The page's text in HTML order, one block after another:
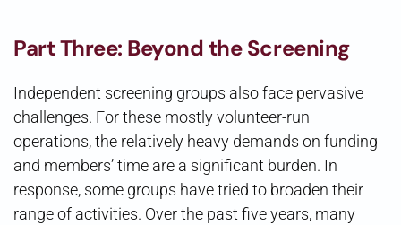
Part Three: Beyond the Screening
Independent screening groups also face pervasive
challenges. For these mostly volunteer-run
operations, the relatively heavy demands on funding
and members’ time are a significant burden. In
response, some groups have tried to broaden their
range of activities. Over the past five years, many